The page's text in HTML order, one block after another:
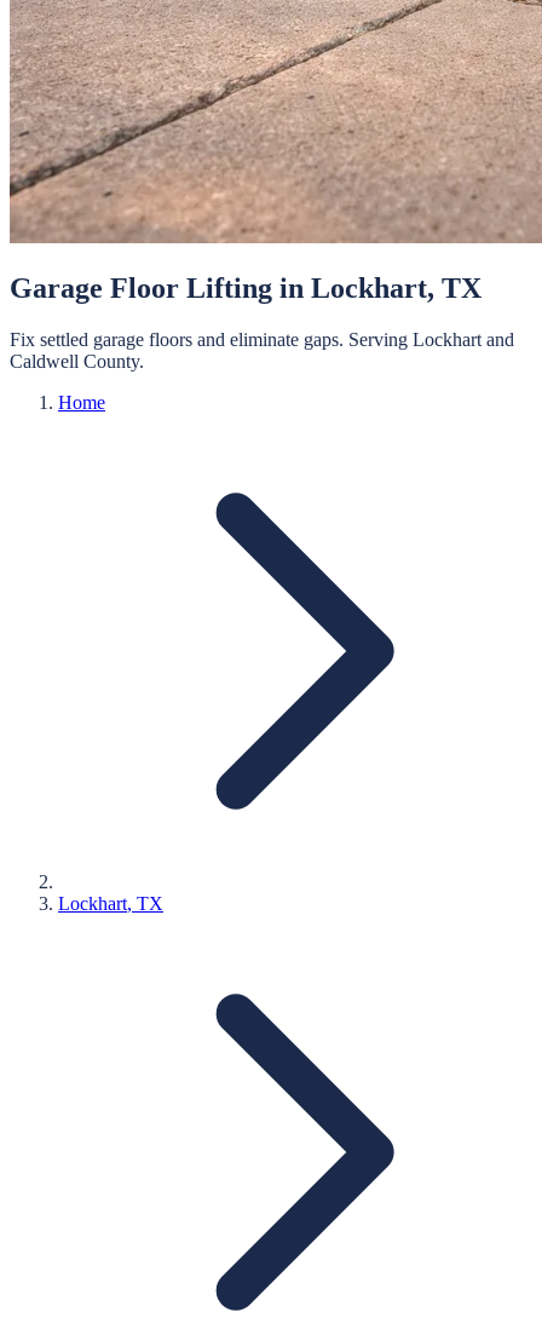
Garage Floor Lifting in Lockhart, TX
Fix settled garage floors and eliminate gaps. Serving Lockhart and
Caldwell County.
Home
Lockhart, TX